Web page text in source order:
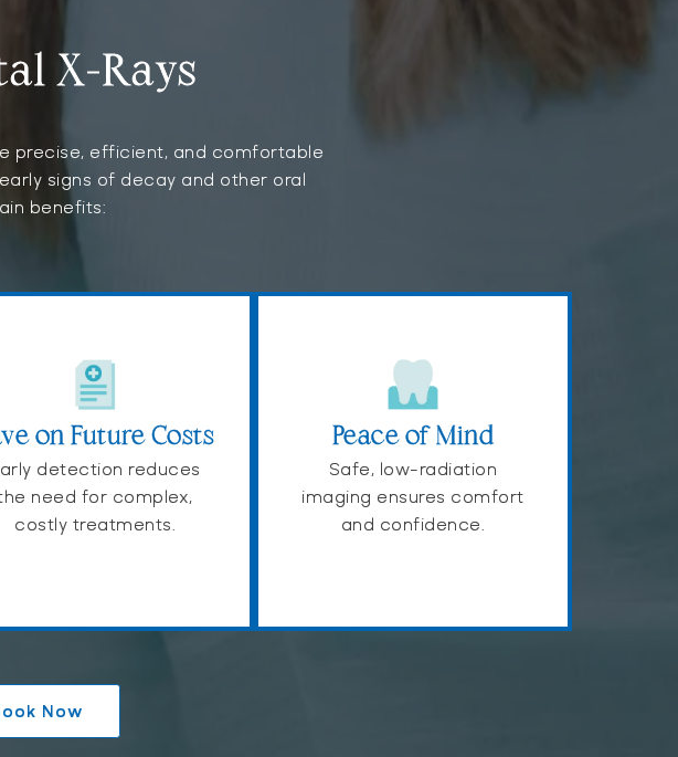
X-Rays
precise, efficient, and comfortable
signs of decay and other oral
benefits:
on Future Costs
detection reduces
need for complex,
costly treatments.
Peace of Mind
Safe, low-radiation
imaging ensures comfort
and confidence.
Now